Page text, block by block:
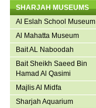
SHARJAH MUSEUMS
Al Eslah School Museum
Al Mahatta Museum
Bait AL Naboodah
Bait Sheikh Saeed Bin
Hamad Al Qasimi
Majlis Al Midfa
Sharjah Aquarium